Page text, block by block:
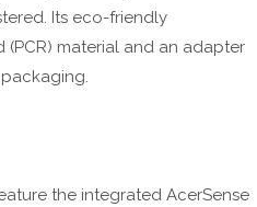
Its eco-friendly
material and an adapter
packaging.
the integrated AcerSense